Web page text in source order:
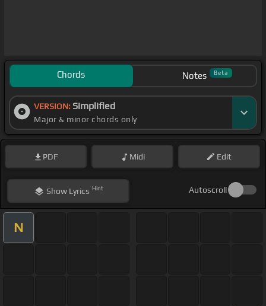
Chords Notes Beta
VERSION: Simplified
Major & minor chords only
PDF Midi Edit
ShowLyrics Hint Autoscroll
N